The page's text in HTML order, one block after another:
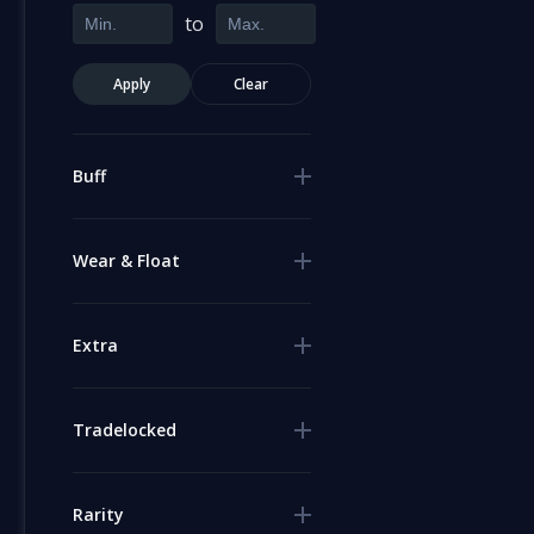
to
Apply Clear
Buff
Wear & Float
Extra
Tradelocked
Rarity